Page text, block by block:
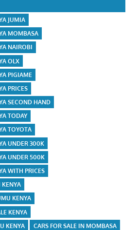
JUMIA
MOMBASA
NAIROBI
OLX
PIGIAME
PRICES
SECOND HAND
TODAY
TOYOTA
UNDER 300K
UNDER 500K
WITH PRICES
KENYA
KENYA
KENYA
KENYA
CARS FOR SALE IN MOMBASA